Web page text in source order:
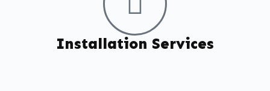
Installation Services